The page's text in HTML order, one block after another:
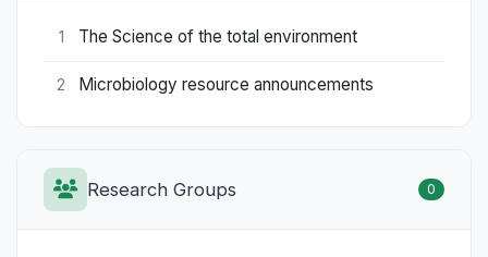
1 The Science of the total environment
2 Microbiology resource announcements
Research Groups 0